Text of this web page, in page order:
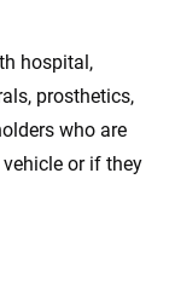
hospital,
prosthetics,
who are
vehicle or if they